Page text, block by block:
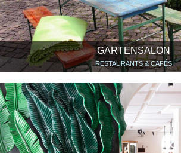
GARTENSALON
RESTAURANTS & CAFÉS